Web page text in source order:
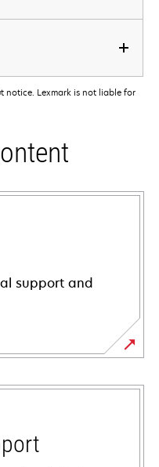
notice. Lexmark is not liable for
support and